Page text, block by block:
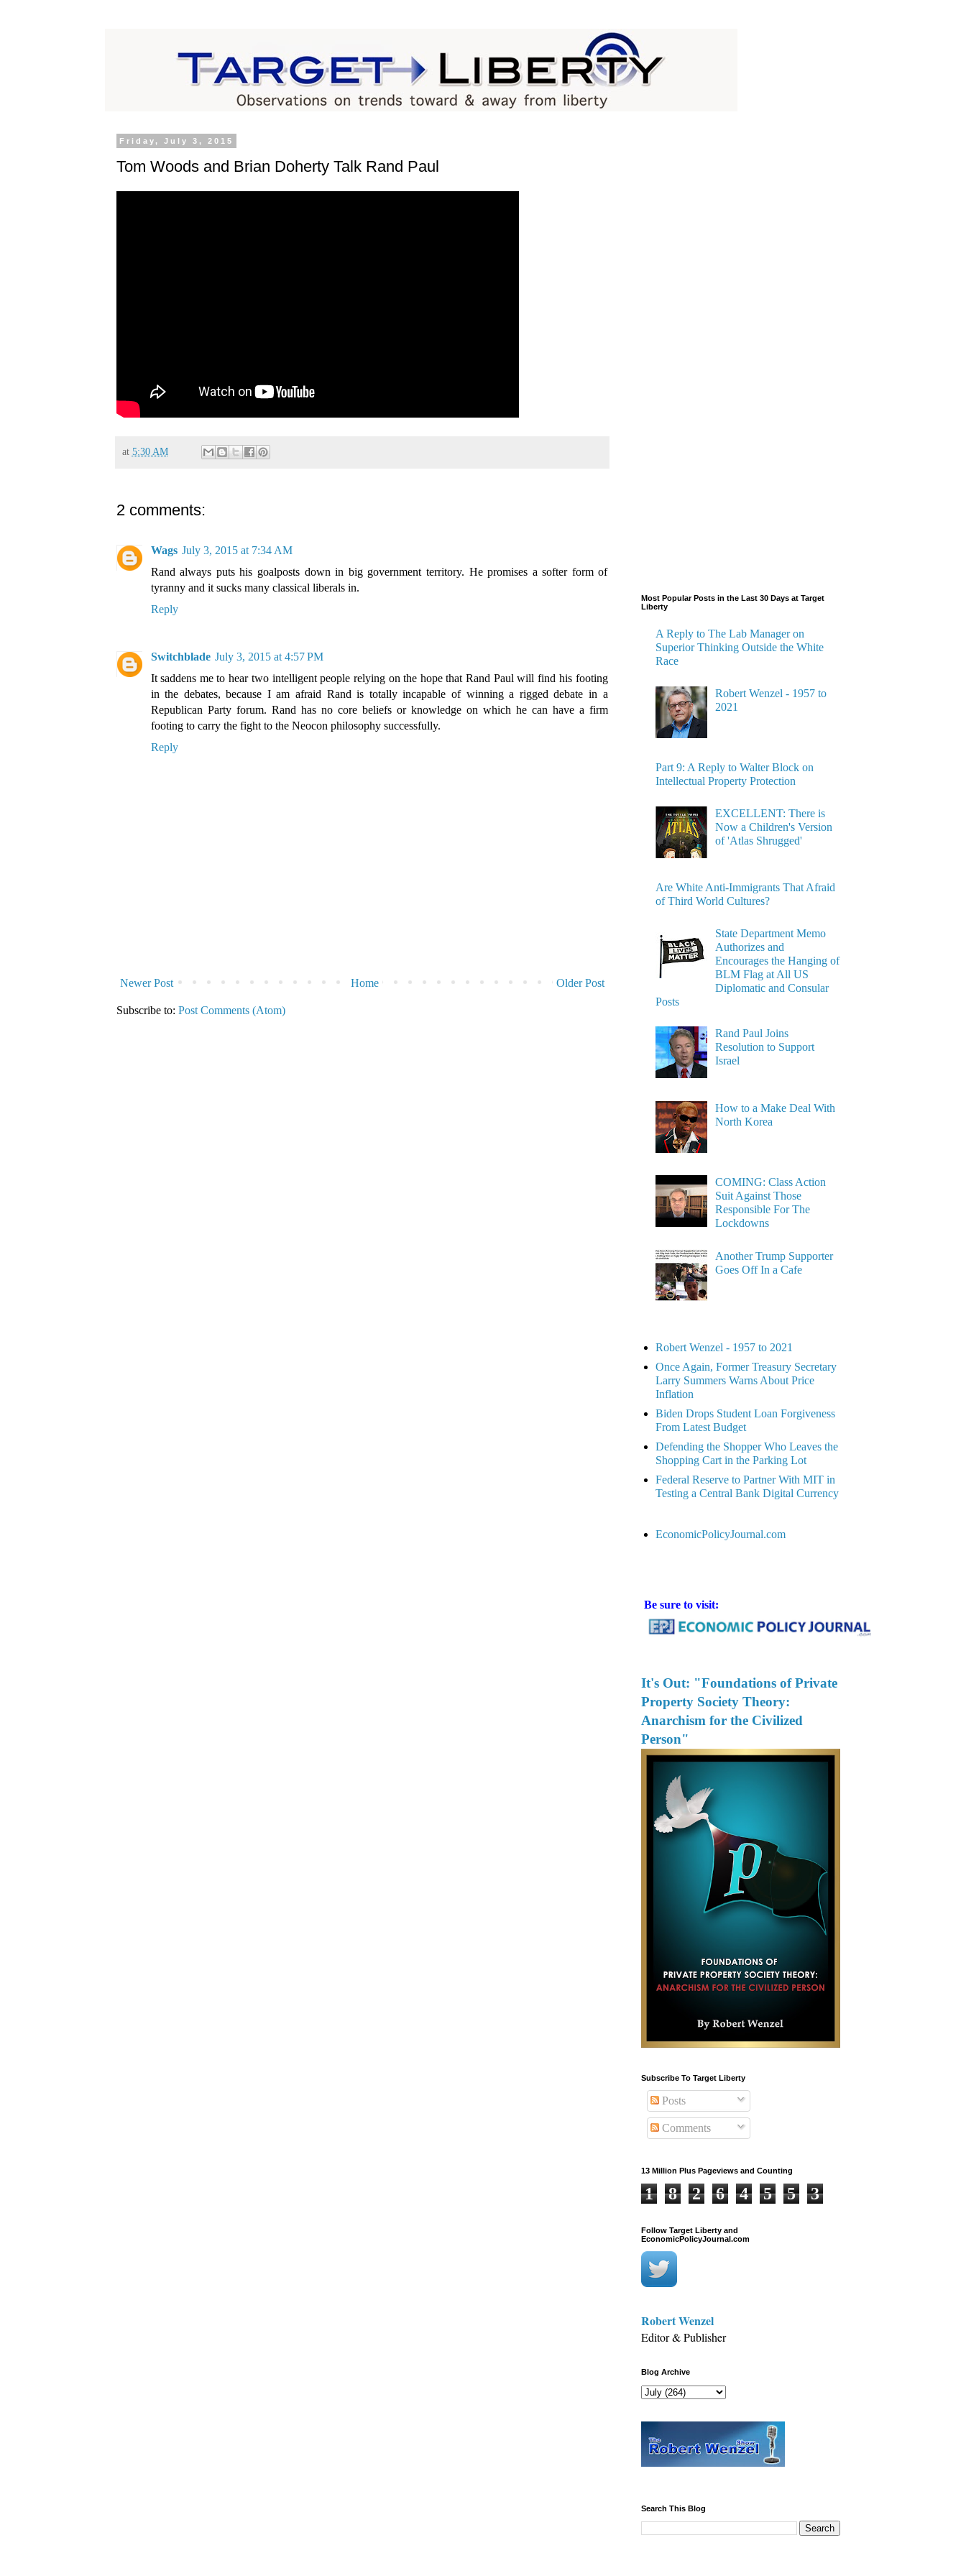
Friday, July 3, 2015
Tom Woods and Brian Doherty Talk Rand Paul
at 5:30 AM
2 comments:
Wags July 3, 2015 at 7:34 AM
Rand always puts his goalposts down in big government territory. He promises a softer form of
tyranny and it sucks many classical liberals in.
Reply
Switchblade July 3, 2015 at 4:57 PM
It saddens me to hear two intelligent people relying on the hope that Rand Paul will find his footing
in the debates, because I am afraid Rand is totally incapable of winning a rigged debate in a
Republican Party forum. Rand has no core beliefs or knowledge on which he can have a firm
footing to carry the fight to the Neocon philosophy successfully.
Reply
Newer Post Older Post
Home
Subscribe to: Post Comments (Atom)
Most Popular Posts in the Last 30 Days at Target
Liberty
A Reply to The Lab Manager on
Superior Thinking Outside the White
Race
Robert Wenzel - 1957 to
2021
Part 9: A Reply to Walter Block on
Intellectual Property Protection
EXCELLENT: There is
Now a Children's Version
of 'Atlas Shrugged'
Are White Anti-Immigrants That Afraid
of Third World Cultures?
State Department Memo
Authorizes and
Encourages the Hanging of
BLM Flag at All US
Diplomatic and Consular
Posts
Rand Paul Joins
Resolution to Support
Israel
How to a Make Deal With
North Korea
COMING: Class Action
Suit Against Those
Responsible For The
Lockdowns
Another Trump Supporter
Goes Off In a Cafe
Robert Wenzel - 1957 to 2021
Once Again, Former Treasury Secretary
Larry Summers Warns About Price
Inflation
Biden Drops Student Loan Forgiveness
From Latest Budget
Defending the Shopper Who Leaves the
Shopping Cart in the Parking Lot
Federal Reserve to Partner With MIT in
Testing a Central Bank Digital Currency
EconomicPolicyJournal.com
Be sure to visit:
It's Out: "Foundations of Private
Property Society Theory:
Anarchism for the Civilized
Person"
Subscribe To Target Liberty
Posts
Comments
13 Million Plus Pageviews and Counting
1 8 2 6 4 5 5 3
Follow Target Liberty and
EconomicPolicyJournal.com
Robert Wenzel
Editor & Publisher
Blog Archive
Search This Blog